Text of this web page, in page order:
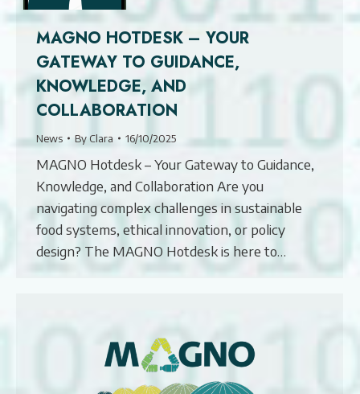
MAGNO HOTDESK – YOUR
GATEWAY TO GUIDANCE,
KNOWLEDGE, AND
COLLABORATION
News ByClara 16/10/2025
MAGNO Hotdesk – Your Gateway to Guidance,
Knowledge, and Collaboration Are you
navigating complex challenges in sustainable
food systems, ethical innovation, or policy
design? The MAGNO Hotdesk is here to…